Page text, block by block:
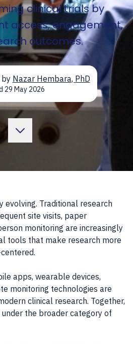
clinical trials by
access, engagement,
outcomes.
Nazar Hembara, PhD
29 May 2026
evolving. Traditional research
site visits, paper
monitoring are increasingly
tools that make research more
apps, wearable devices,
monitoring technologies are
clinical research. Together,
the broader category of